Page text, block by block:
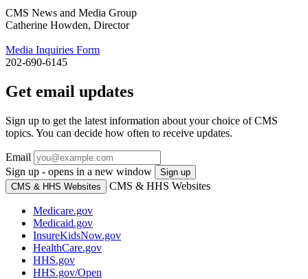
CMS News and Media Group
Catherine Howden, Director
Media Inquiries Form
202-690-6145
Get email updates
Sign up to get the latest information about your choice of CMS
topics. You can decide how often to receive updates.
Email
Sign up - opens in a new window
Sign up
CMS & HHS Websites
CMS & HHS Websites
Medicare.gov
Medicaid.gov
InsureKidsNow.gov
HealthCare.gov
HHS.gov
HHS.gov/Open